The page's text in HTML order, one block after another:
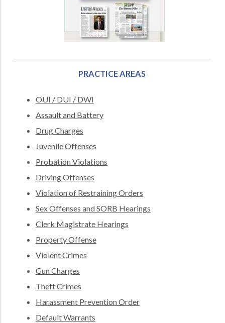
PRACTICE AREAS
OUI / DUI / DWI
Assault and Battery
Drug Charges
Juvenile Offenses
Probation Violations
Driving Offenses
Violation of Restraining Orders
Sex Offenses and SORB Hearings
Clerk Magistrate Hearings
Property Offense
Violent Crimes
Gun Charges
Theft Crimes
Harassment Prevention Order
Default Warrants